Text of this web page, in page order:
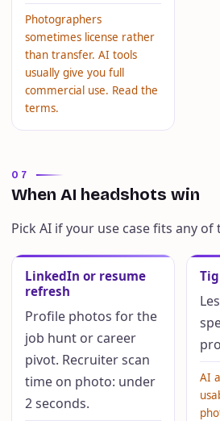
Photographers
sometimes license rather
than transfer. AI tools
usually give you full
commercial use. Read the
terms.
07
When AI headshots win
Pick AI if your use case fits any of
LinkedIn or resume
refresh
Profile photos for the
job hunt or career
pivot. Recruiter scan
time on photo: under
2 seconds.
AI